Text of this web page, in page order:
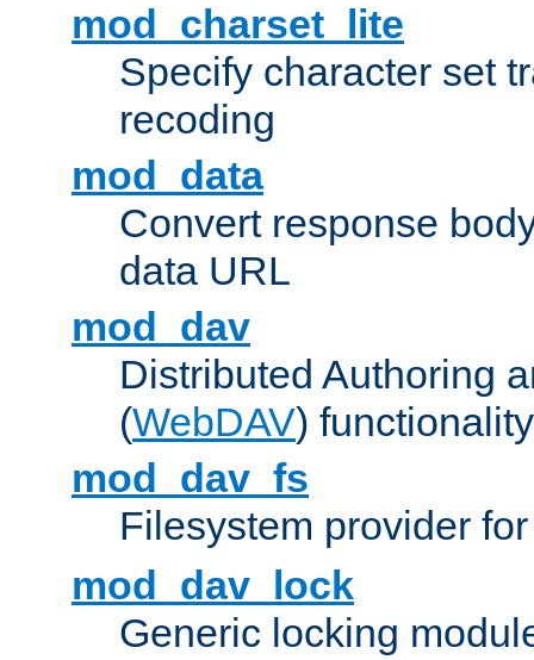
mod_charset_lite
Specify character set
recoding
mod_data
Convert response
data URL
mod_dav
Distributed Authoring
(WebDAV) functionality
mod_dav_fs
Filesystem provider
mod_dav_lock
Generic locking